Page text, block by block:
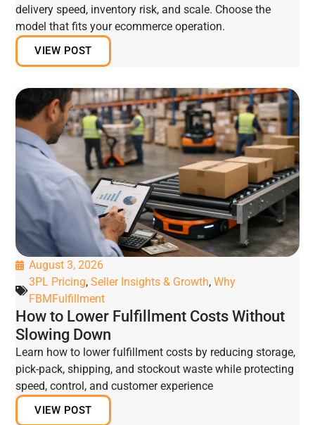
delivery speed, inventory risk, and scale. Choose the
model that fits your ecommerce operation.
VIEW POST
August 3, 2026
3PL Pricing,Seller Insights & Growth,Why
FBMFulfillment
How to Lower Fulfillment Costs Without
Slowing Down
Learn how to lower fulfillment costs by reducing storage,
pick-pack, shipping, and stockout waste while protecting
speed, control, and customer experience
VIEW POST